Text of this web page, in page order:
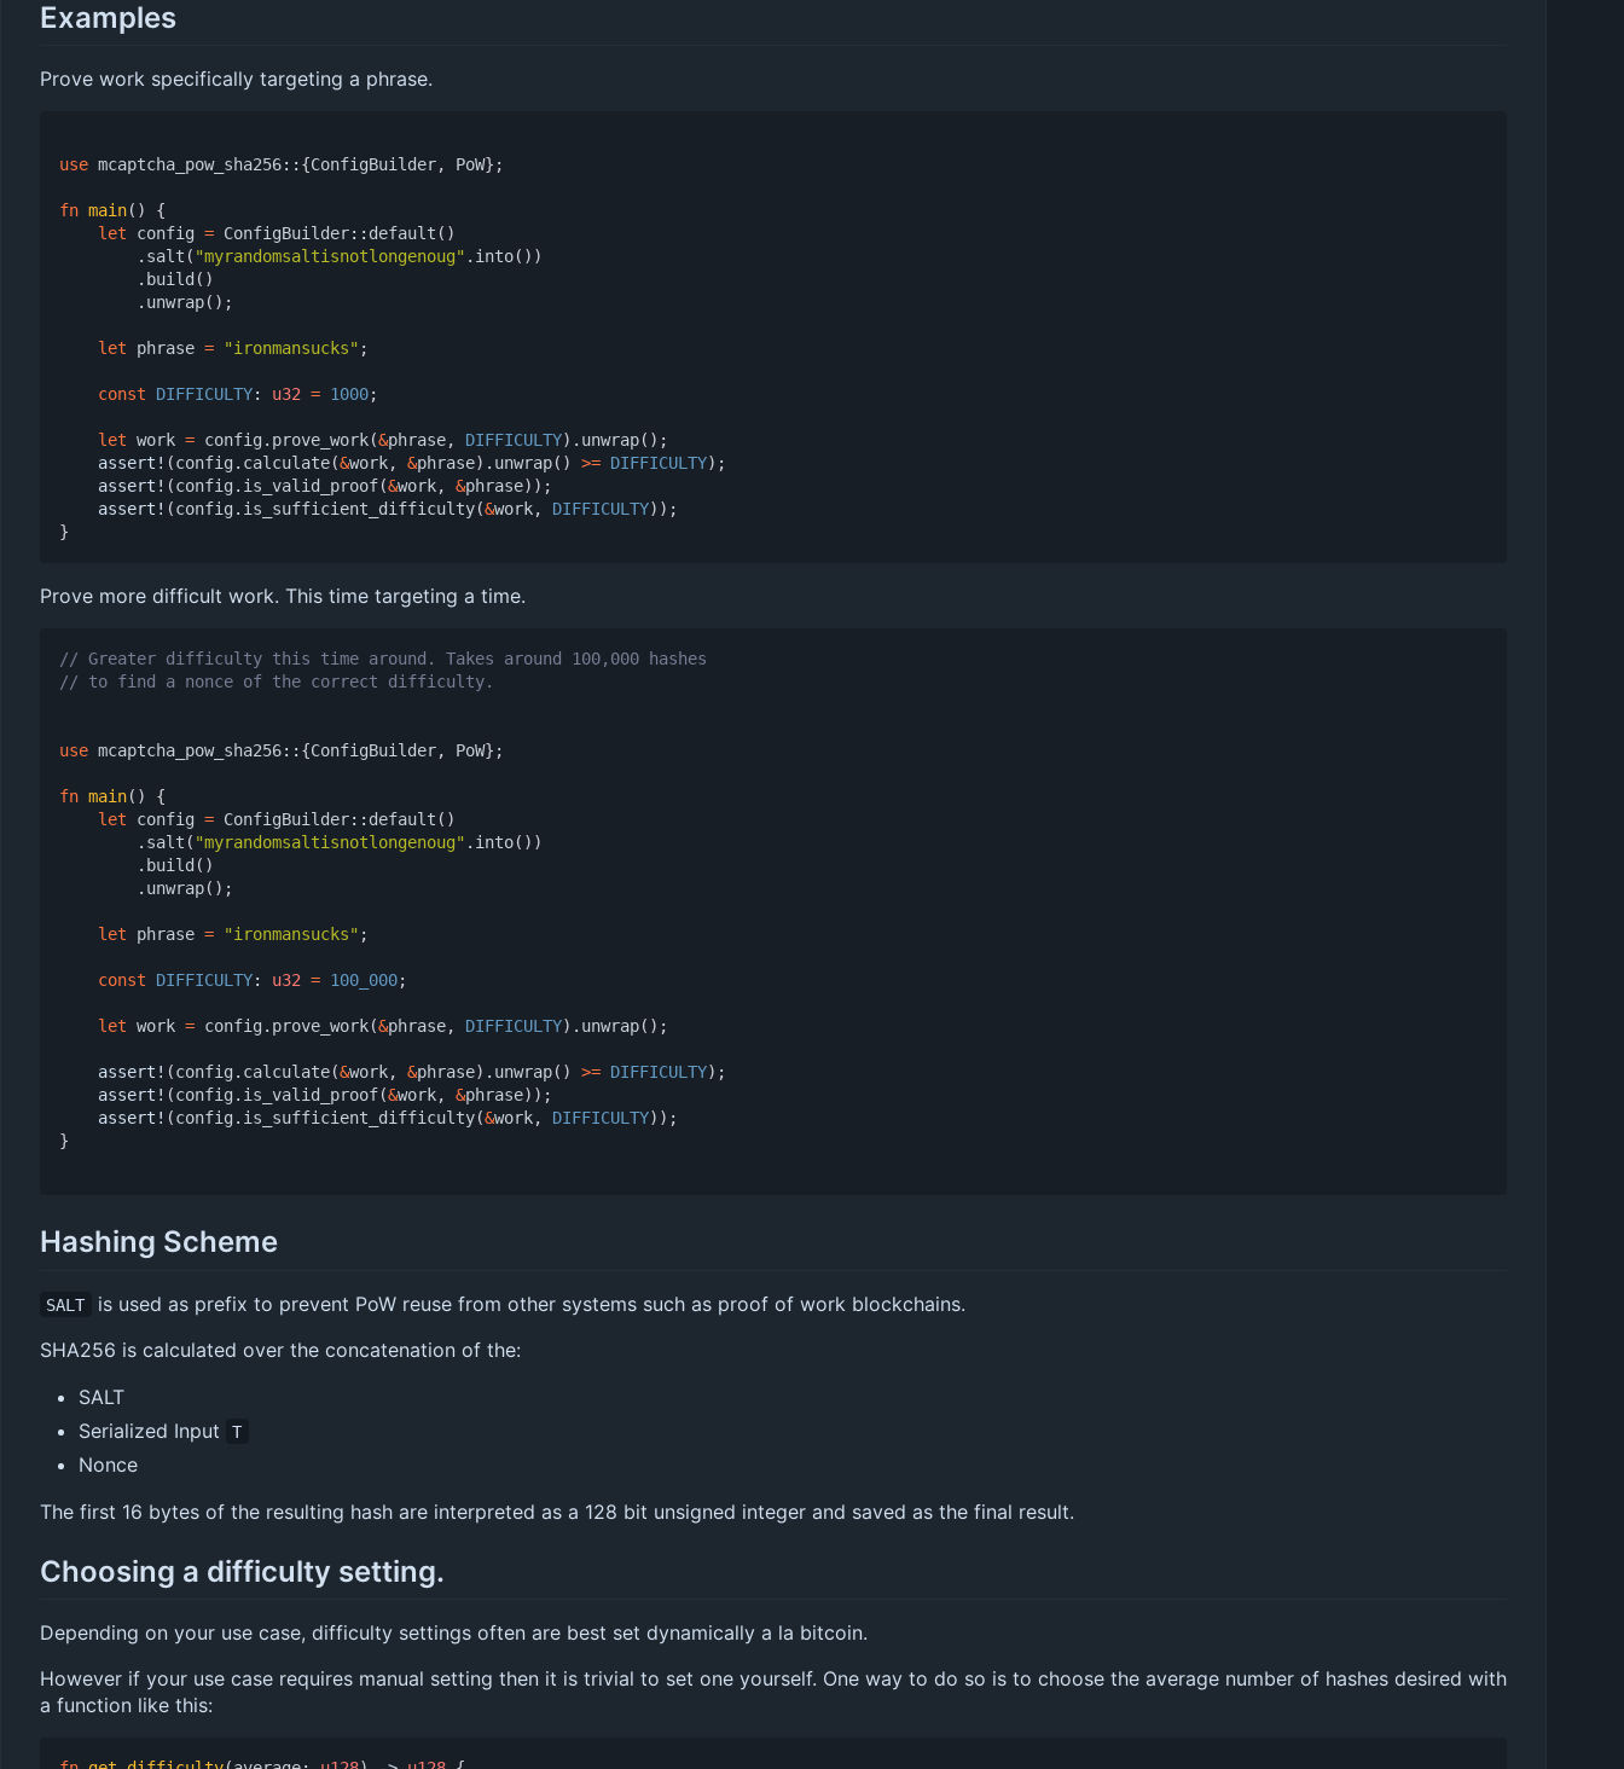
Examples
Prove work specifically targeting a phrase.
use mcaptcha_pow_sha256:: {ConfigBuilder, PoW};
fn main()
{
let
config = ConfigBuilder:: default ()
. salt ( "myrandomsaltisnotlongenoug" . into())
. build ()
. unwrap();
let phrase = "ironmansucks" ;
const DIFFICULTY: u32 = 1000;
let work = config . prove_work(&phrase, DIFFICULTY). unwrap();
assert! (config . calculate(&work, &phrase). unwrap() >= DIFFICULTY);
assert! (config . is_valid_proof(&work, &phrase));
assert! (config . is_sufficient_difficulty(&work, DIFFICULTY));
}
Prove more difficult work. This time targeting a time.
use mcaptcha_pow_sha256:: {ConfigBuilder, PoW};
fn main()
{
let
config = ConfigBuilder:: default ()
. salt ( "myrandomsaltisnotlongenoug" . into())
. build ()
. unwrap();
let phrase = "ironmansucks" ;
const DIFFICULTY: u32 = 100_000;
let work = config . prove_work(&phrase, DIFFICULTY). unwrap();
assert! (config . calculate(&work, &phrase). unwrap() >= DIFFICULTY);
assert! (config . is_valid_proof(&work, &phrase));
assert! (config . is_sufficient_difficulty(&work, DIFFICULTY));
}
Hashing Scheme
SALT
is used as prefix to prevent PoW reuse from other systems such as proof of work blockchains.
SHA256 is calculated over the concatenation of the:
SALT
Serialized Input
T
Nonce
The first 16 bytes of the resulting hash are interpreted as a 128 bit unsigned integer and saved as the final result.
Choosing a difficulty setting.
Depending on your use case, difficulty settings often are best set dynamically a la bitcoin.
However if your use case requires manual setting then it is trivial to set one yourself. One way to do so is to choose the average number of hashes desired with
a function like this: